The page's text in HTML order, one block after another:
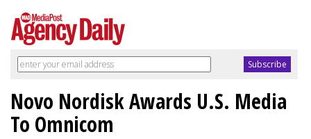
Novo Nordisk Awards U.S. Media
To Omnicom